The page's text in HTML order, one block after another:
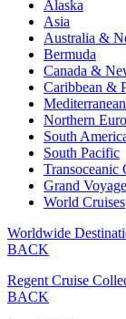
Alaska
Asia
Australia &
Bermuda
Canada &
Caribbean &
Mediterranean
Northern
South
South Pacific
Transoceanic
Grand
World Cruises
Worldwide
BACK
Regent Cruise
BACK